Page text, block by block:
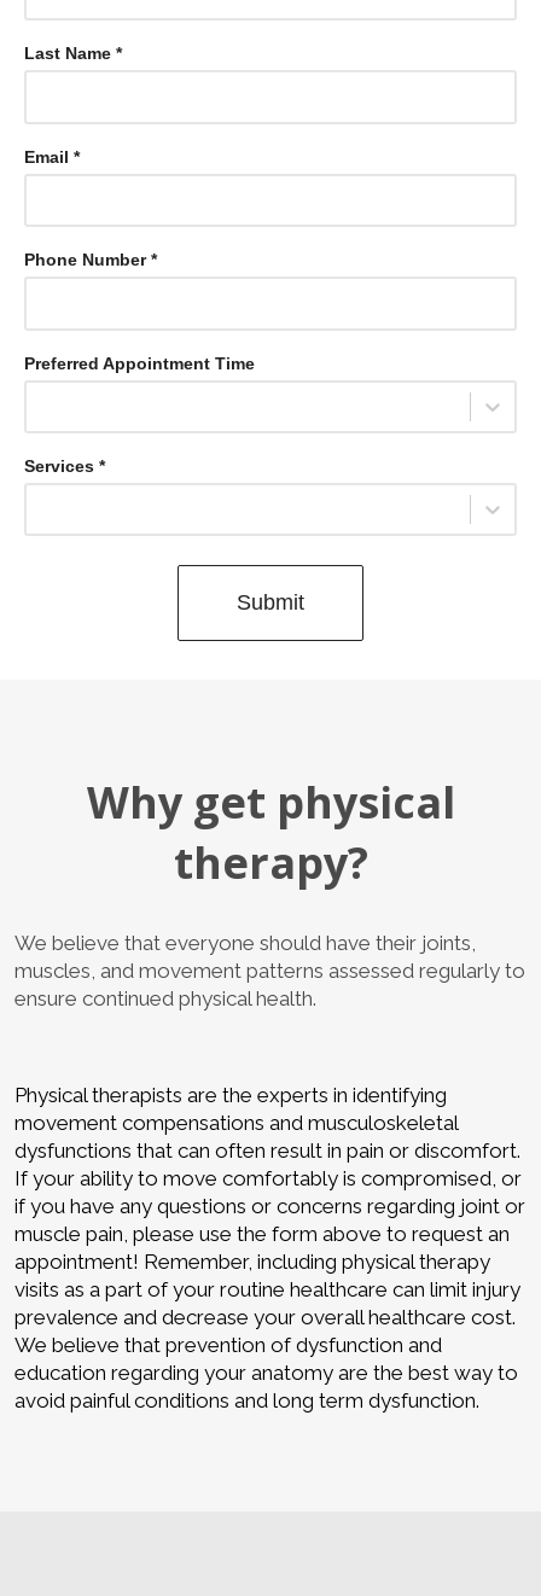
Last Name *
Email *
Phone Number *
Preferred Appointment Time
Services *
Submit
Why get physical
therapy?
We believe that everyone should have their joints,
muscles, and movement patterns assessed regularly to
ensure continued physical health.
Physical therapists are the experts in identifying
movement compensations and musculoskeletal
dysfunctions that can often result in pain or discomfort.
If your ability to move comfortably is compromised, or
if you have any questions or concerns regarding joint or
muscle pain, please use the form above to request an
appointment! Remember, including physical therapy
visits as a part of your routine healthcare can limit injury
prevalence and decrease your overall healthcare cost.
We believe that prevention of dysfunction and
education regarding your anatomy are the best way to
avoid painful conditions and long term dysfunction.